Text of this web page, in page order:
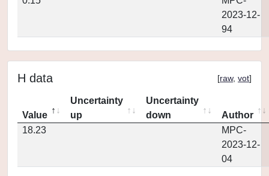
2023-12-
94
H data [raw, vot]
Value
Uncertainty
up
Uncertainty
down
Author
18.23
MPC-
2023-12-
04